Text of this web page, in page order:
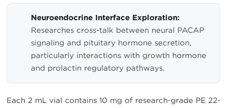
Neuroendocrine Interface Exploration:
Researches cross-talk between neural PACAP
signaling and pituitary hormone secretion,
particularly interactions with growth hormone
and prolactin regulatory pathways.
Each 2 mL vial contains 10 mg of research-grade PE 22-